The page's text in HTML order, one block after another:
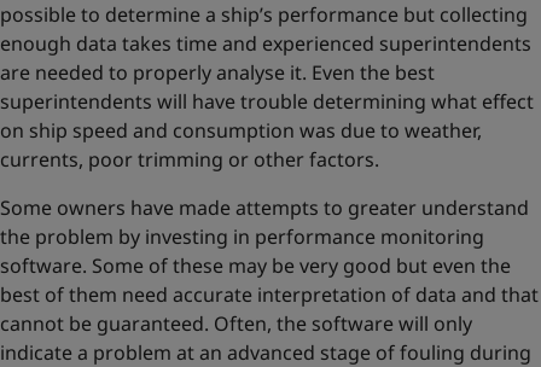
possible to determine a ship’s performance but collecting
enough data takes time and experienced superintendents
are needed to properly analyse it. Even the best
superintendents will have trouble determining what effect
on ship speed and consumption was due to weather,
currents, poor trimming or other factors.
Some owners have made attempts to greater understand
the problem by investing in performance monitoring
software. Some of these may be very good but even the
best of them need accurate interpretation of data and that
cannot be guaranteed. Often, the software will only
indicate a problem at an advanced stage of fouling during